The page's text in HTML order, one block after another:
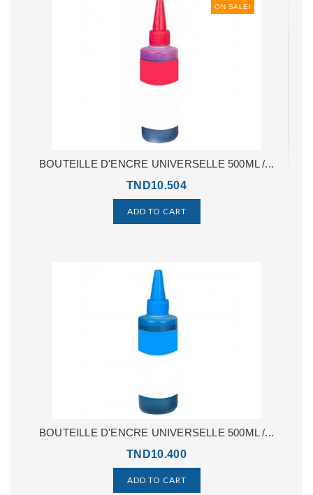
ON SALE!
BOUTEILLE D'ENCRE UNIVERSELLE 500ML /...
TND10.504
ADD TO CART
BOUTEILLE D'ENCRE UNIVERSELLE 500ML /...
TND10.400
ADD TO CART